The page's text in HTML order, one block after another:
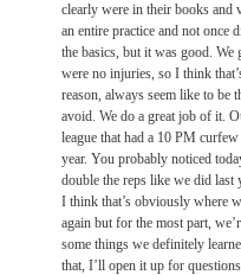
clearly were in their books and
an entire practice and not once
the basics, but it was good.
were no injuries, so I think
reason, always seem like to be
avoid. We do a great job of it.
league that had a 10 PM
year. You probably noticed
double the reps like we did last
I think that’s obviously where
again but for the most part,
some things we definitely
that, I’ll open it up for